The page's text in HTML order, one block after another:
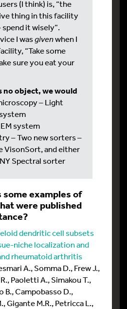
(I think) is, “the
thing in this facility
it wisely”.
I wasgivenwhen I
“Take some
sure you eat your
no object, we would
– Light
system
– Two new sorters –
VisonSort, and either
Spectral sorter
some examples of
were published
dendritic cell subsets
niche localization and
rheumatoid arthritis
A., Somma D., Frew J.,
Paoletti A., Simakou T.,
B., Campobasso D.,
Gigante M.R., Petricca L.,